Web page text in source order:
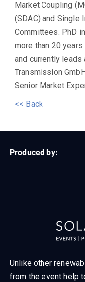
Market Coupling
(SDAC) and Single
Committees. PhD
more than 20
and currently leads
Transmission
Senior Market
<< Back
Produced by:
Unlike other
from the event help